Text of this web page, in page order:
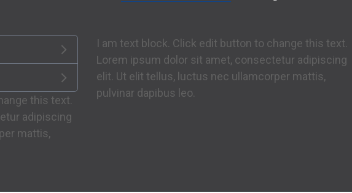
this text.
adipiscing
mattis,
I am text block. Click edit button to change this text.
Lorem ipsum dolor sit amet, consectetur adipiscing
elit. Ut elit tellus, luctus nec ullamcorper mattis,
pulvinar dapibus leo.